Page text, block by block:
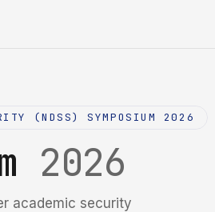
(NDSS) SYMPOSIUM 2026
2026
academic security